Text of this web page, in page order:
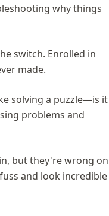
why things
switch. Enrolled in
made.
solving a puzzle—is it
problems and
but they're wrong on
and look incredible